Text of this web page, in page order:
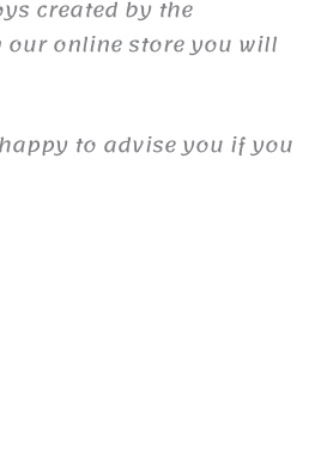
created by the
our online store you will
to advise you if you